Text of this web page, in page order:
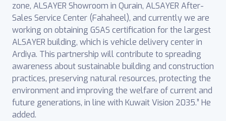
zone, ALSAYER Showroom in Qurain, ALSAYER After-
Sales Service Center (Fahaheel), and currently we are
working on obtaining GSAS certification for the largest
ALSAYER building, which is vehicle delivery center in
Ardiya. This partnership will contribute to spreading
awareness about sustainable building and construction
practices, preserving natural resources, protecting the
environment and improving the welfare of current and
future generations, in line with Kuwait Vision 2035.” He
added.